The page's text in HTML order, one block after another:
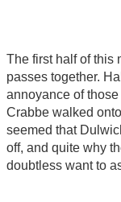
The first half of this
passes together.
annoyance of
Crabbe walked
seemed that
off, and quite why
doubtless want to